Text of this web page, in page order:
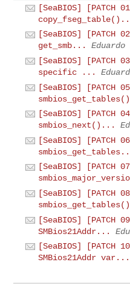
[SeaBIOS] [PATCH
[SeaBIOS]
get_smb...
Eduardo
[SeaBIOS] [PATCH
specific ...
[SeaBIOS] [PATCH
[SeaBIOS] [PATCH
smbios_next()...
[SeaBIOS] [PATCH
[SeaBIOS] [PATCH
[SeaBIOS] [PATCH
smbios_get_tables()
[SeaBIOS] [PATCH
SMBios21Addr...
[SeaBIOS] [PATCH
SMBios21Addr var...